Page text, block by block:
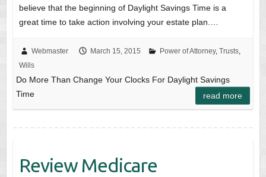
believe that the beginning of Daylight Savings Time is a
great time to take action involving your estate plan.…
Webmaster March 15, 2015 Power of Attorney, Trusts,
Wills
Do More Than Change Your Clocks For Daylight Savings
Time
read more
Review Medicare